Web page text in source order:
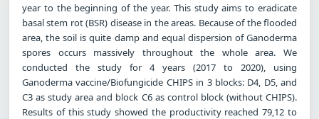
year to the beginning of the year. This study aims to eradicate
basal stem rot (BSR) disease in the areas. Because of the flooded
area, the soil is quite damp and equal dispersion of Ganoderma
spores occurs massively throughout the whole area. We
conducted the study for 4 years (2017 to 2020), using
Ganoderma vaccine/Biofungicide CHIPS in 3 blocks: D4, D5, and
C3 as study area and block C6 as control block (without CHIPS).
Results of this study showed the productivity reached 79,12 to